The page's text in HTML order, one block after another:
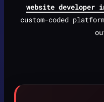
website developer
custom-coded